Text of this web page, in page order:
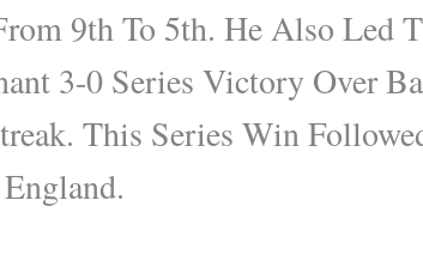
9th To 5th. He Also Led
3-0 Series Victory Over
This Series Win